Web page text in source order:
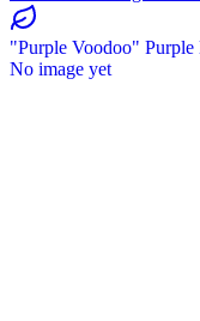
"Purple Voodoo"
No image yet